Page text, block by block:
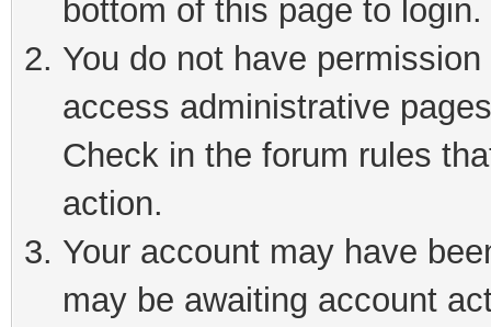
bottom of this page to login.
You do not have
access administrative
Check in the forum rules
action.
Your account may have
may be awaiting account